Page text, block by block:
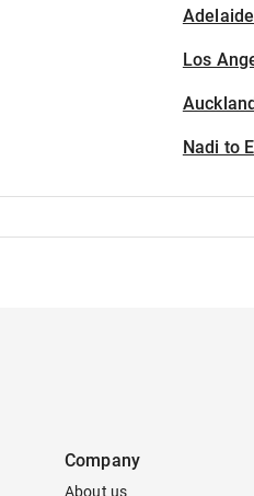
Los
Nadi to
Company
About us